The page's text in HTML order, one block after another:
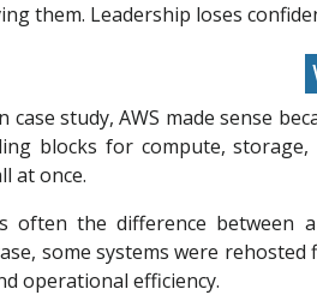
them. Leadership loses
case study, AWS made sense
blocks for compute,
at once.
often the difference between
some systems were
operational efficiency.